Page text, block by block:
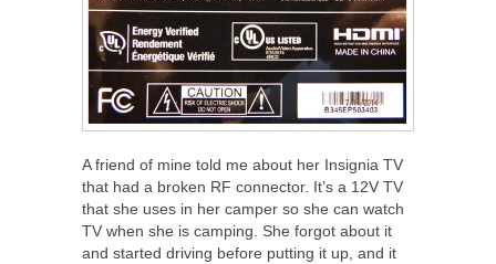
A friend of mine told me about her Insignia TV
that had a broken RF connector. It’s a 12V TV
that she uses in her camper so she can watch
TV when she is camping. She forgot about it
and started driving before putting it up, and it